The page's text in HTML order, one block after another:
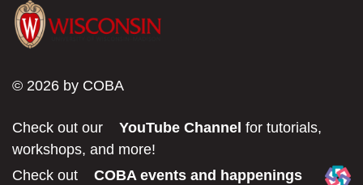
© 2026 by COBA
Check out our YouTube Channel for tutorials,
workshops, and more!
Check out
COBA events and happenings